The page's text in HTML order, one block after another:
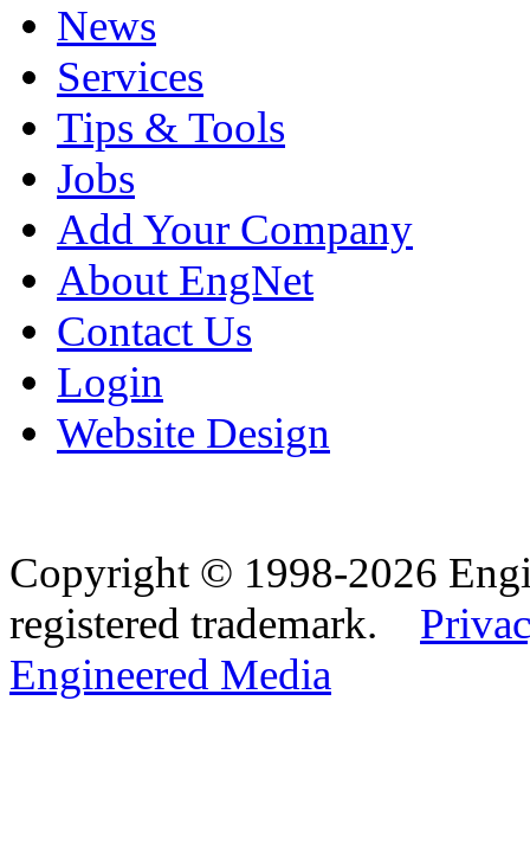
News
Services
Tips & Tools
Jobs
Add Your Company
About EngNet
Contact Us
Login
Website Design
Copyright © 1998-2026
registered trademark.
Engineered Media